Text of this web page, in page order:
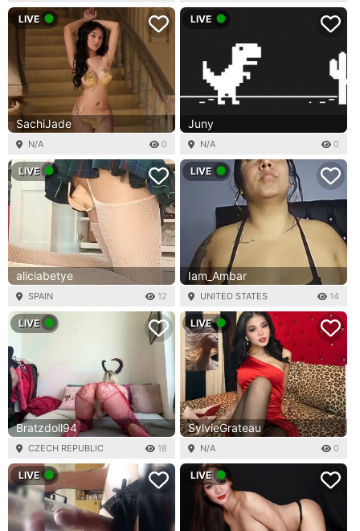
LIVE
SachiJade
N/A 0
LIVE
Juny
N/A 0
LIVE
aliciabetye
SPAIN 12
LIVE
Iam_Ambar
UNITED STATES 14
LIVE
Bratzdoll94
CZECH REPUBLIC 18
LIVE
SylvieGrateau
N/A 0
LIVE LIVE